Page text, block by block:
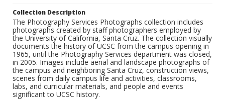
Collection Description
The Photography Services Photographs collection includes
photographs created by staff photographers employed by
the University of California, Santa Cruz. The collection visually
documents the history of UCSC from the campus opening in
1965, until the Photography Services department was closed,
in 2005. Images include aerial and landscape photographs of
the campus and neighboring Santa Cruz, construction views,
scenes from daily campus life and activities, classrooms,
labs, and curricular materials, and people and events
significant to UCSC history.